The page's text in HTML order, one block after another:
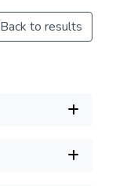
Back to results